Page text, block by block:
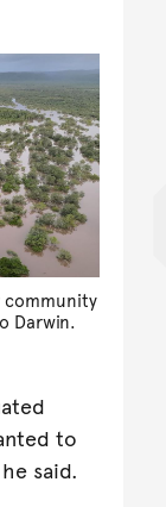
community
Darwin.
to
said.